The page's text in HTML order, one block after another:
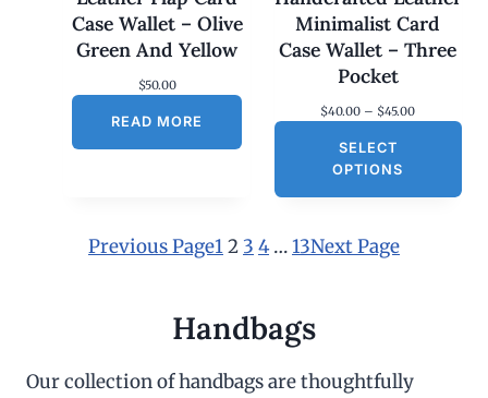
Case Wallet – Olive
Green And Yellow
$50.00
READ MORE
Minimalist Card
Case Wallet – Three
Pocket
$40.00 – $45.00P
SELECT
OPTIONS
Previous Page12 3 4 …13Next Page
Handbags
Our collection of handbags are thoughtfully